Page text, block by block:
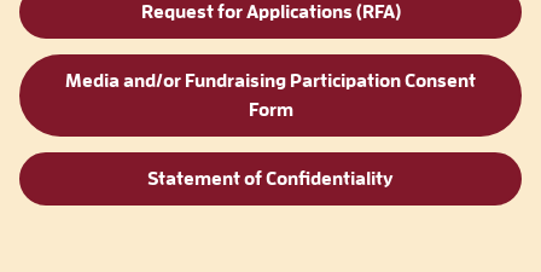
Request for Applications (RFA)
Media and/or Fundraising Participation Consent
Form
Statement of Confidentiality